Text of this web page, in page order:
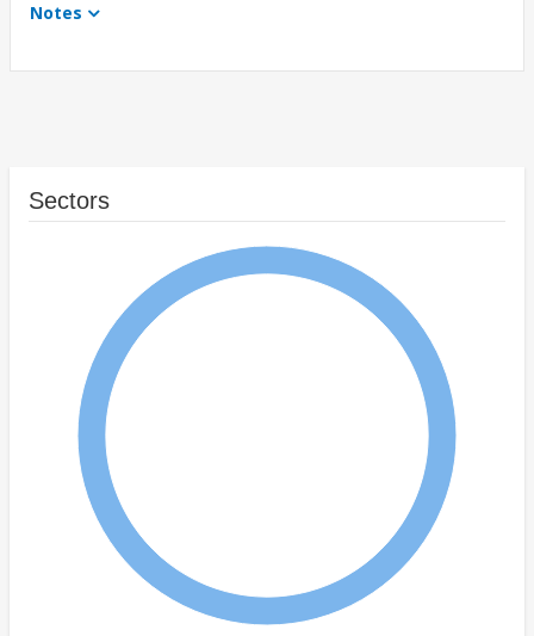
Notes
Sectors